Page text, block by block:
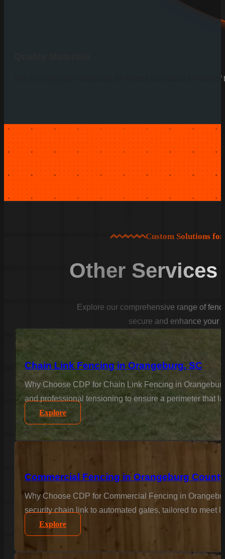
We use top-grade materials for fences that stand the test of
Custom Solutions
Other Services
Explore our comprehensive range of
secure and enhance your
Chain Link Fencing in Orangeburg, SC
Why Choose CDP for Chain Link Fencing in
and professional tensioning to ensure a perimeter that
Explore
Commercial Fencing in Orangeburg
Why Choose CDP for Commercial Fencing in
security chain link to automated gates, tailored to meet
Explore